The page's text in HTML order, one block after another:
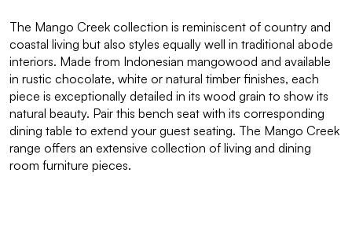
The Mango Creek collection is reminiscent of country and
coastal living but also styles equally well in traditional abode
interiors. Made from Indonesian mangowood and available
in rustic chocolate, white or natural timber finishes, each
piece is exceptionally detailed in its wood grain to show its
natural beauty. Pair this bench seat with its corresponding
dining table to extend your guest seating. The Mango Creek
range offers an extensive collection of living and dining
room furniture pieces.